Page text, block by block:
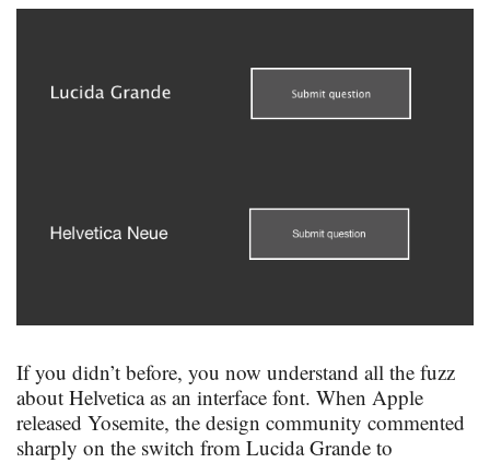
If you didn’t before, you now understand all the fuzz
about Helvetica as an interface font. When Apple
released Yosemite, the design community commented
sharply on the switch from Lucida Grande to